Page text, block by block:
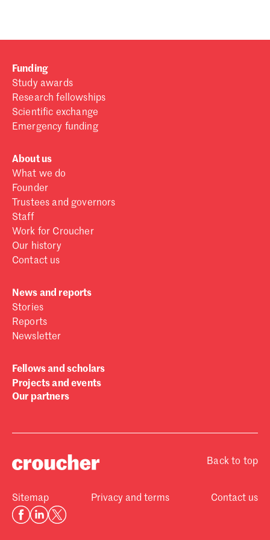
Funding
Study awards
Research fellowships
Scientific exchange
Emergency funding
About us
What we do
Founder
Trustees and governors
Staff
Work for Croucher
Our history
Contact us
News and reports
Stories
Reports
Newsletter
Fellows and scholars
Projects and events
Our partners
Back to top
Sitemap Privacy and terms Contact us